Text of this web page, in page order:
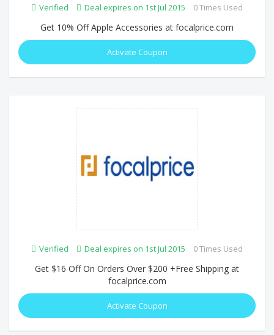
Verified Deal expires on 1st Jul 2015 0 Times Used
Get 10% Off Apple Accessories at focalprice.com
Activate Coupon
Verified Deal expires on 1st Jul 2015 0 Times Used
Get $16 Off On Orders Over $200 +Free Shipping at
focalprice.com
Activate Coupon